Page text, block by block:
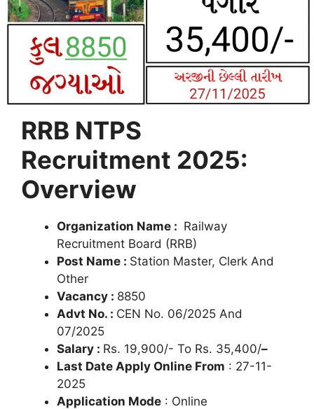
RRB NTPS
Recruitment 2025:
Overview
Organization Name : Railway
Recruitment Board (RRB)
Post Name : Station Master, Clerk And
Other
Vacancy : 8850
Advt No. : CEN No. 06/2025 And
07/2025
Salary : Rs. 19,900/- To Rs. 35,400/–
Last Date Apply Online From : 27-11-
2025
Application Mode : Online